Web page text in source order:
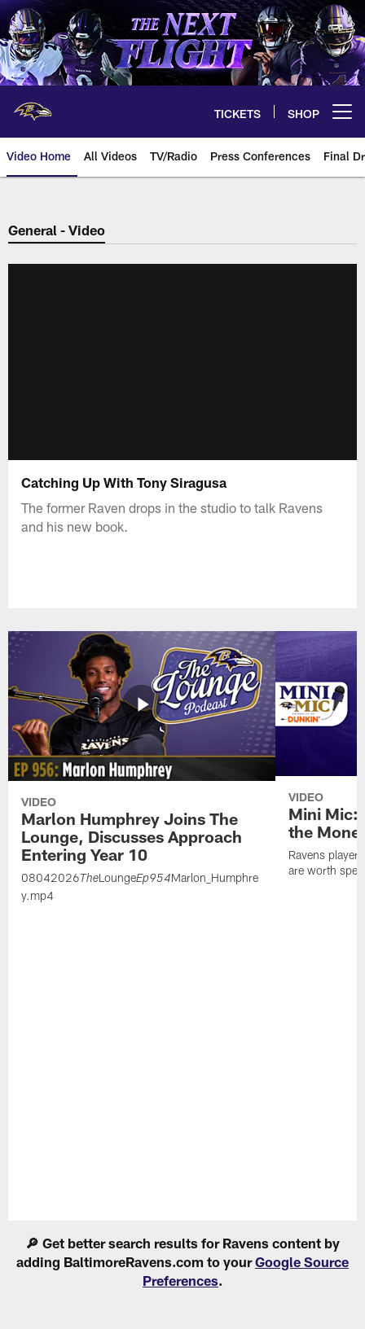
Skip
to
main
content
TICKETS SHOP
Video Home All Videos TV/Radio Press Conferences Final
General - Video
Catching Up With Tony Siragusa
The former Raven drops in the studio to talk Ravens
and his new book.
VIDEO
Marlon Humphrey Joins The
Lounge, Discusses Approach
Entering Year 10
08042026 TheLoungeEp954Marlon_Humphre
y.mp4
VIDEO
Mini Mic:
the
Ravens
are worth
🔎 Get better search results for Ravens content by
adding BaltimoreRavens.com to yourGoogle Source
Preferences.